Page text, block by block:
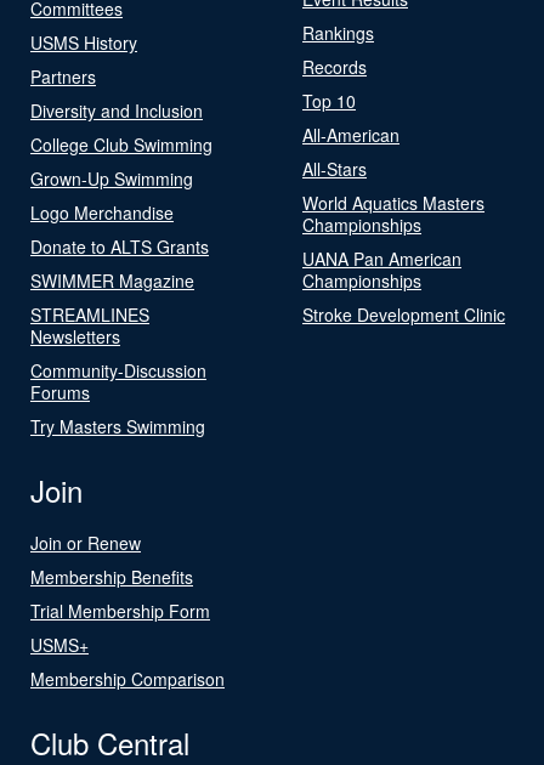
Committees
USMS History
Partners
Diversity and Inclusion
College Club Swimming
Grown-Up Swimming
Logo Merchandise
Donate to ALTS Grants
SWIMMER Magazine
STREAMLINES
Newsletters
Community-Discussion
Forums
Try Masters Swimming
Rankings
Records
Top 10
All-American
All-Stars
World Aquatics Masters
Championships
UANA Pan American
Championships
Stroke Development Clinic
Join
Join or Renew
Membership Benefits
Trial Membership Form
USMS+
Membership Comparison
Club Central